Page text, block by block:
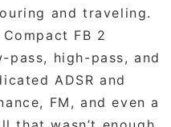
and traveling.
FB 2
pass, high-pass, and
ADSR and
FM, and even a